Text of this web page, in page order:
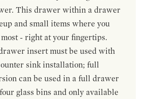
This drawer within a drawer
and small items where you
- right at your fingertips.
insert must be used with
sink installation; full
can be used in a full drawer
glass bins and only available